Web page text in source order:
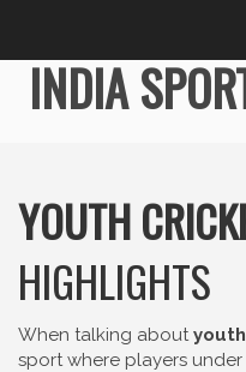
INDIA
YOUTH
HIGHLIGHTS
When talking about
sport where players